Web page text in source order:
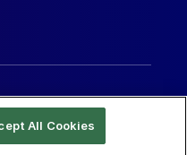
All Cookies